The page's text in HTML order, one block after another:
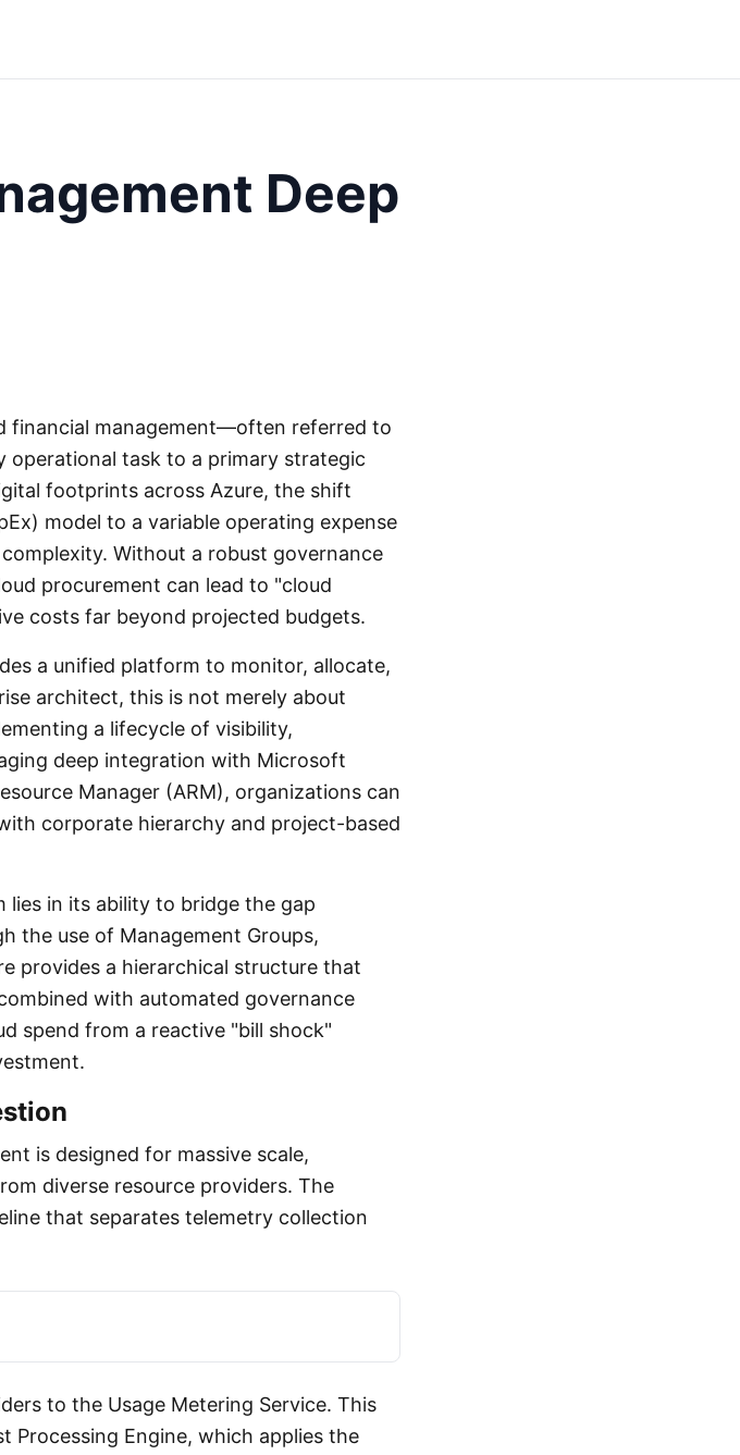
Deep
financial management—often referred to
operational task to a primary strategic
footprints across Azure, the shift
model to a variable operating expense
Without a robust governance
procurement can lead to "cloud
costs far beyond projected budgets.
a unified platform to monitor, allocate,
architect, this is not merely about
a lifecycle of visibility,
deep integration with Microsoft
Manager (ARM), organizations can
corporate hierarchy and project-based
lies in its ability to bridge the gap
the use of Management Groups,
provides a hierarchical structure that
with automated governance
spend from a reactive "bill shock"
is designed for massive scale,
diverse resource providers. The
that separates telemetry collection
to the Usage Metering Service. This
Processing Engine, which applies the